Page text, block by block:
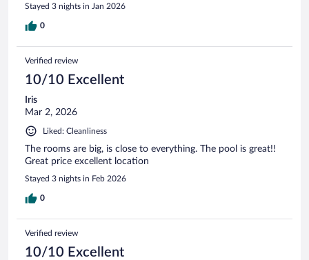
Stayed 3 nights in Jan 2026
0
Verified review
10/10 Excellent
Iris
Mar 2, 2026
Liked: Cleanliness
The rooms are big, is close to everything. The pool is great!!
Great price excellent location
Stayed 3 nights in Feb 2026
0
Verified review
10/10 Excellent